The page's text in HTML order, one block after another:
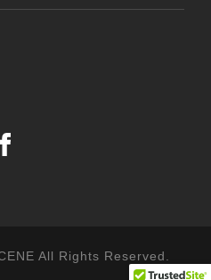
All Rights Reserved.